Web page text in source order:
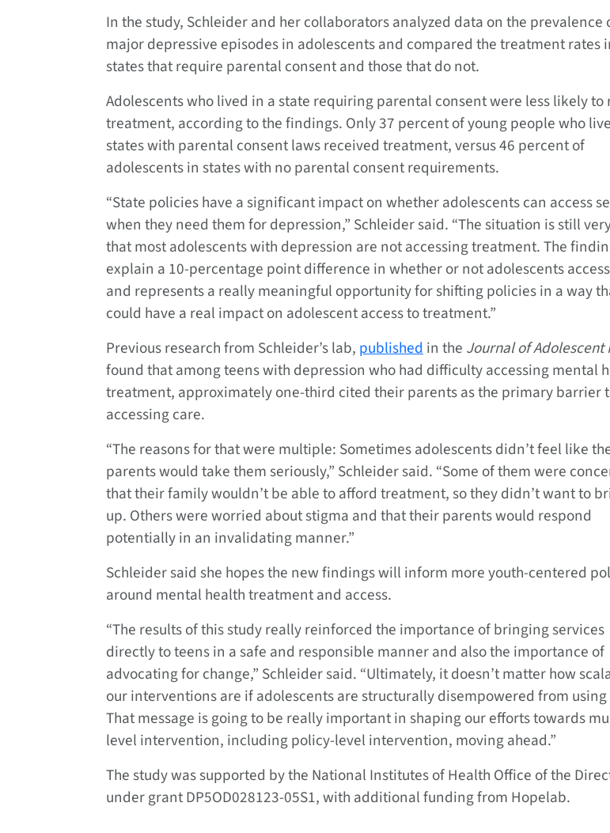
In the study, Schleider and her collaborators analyzed data on the prevalence
major depressive episodes in adolescents and compared the treatment rates
states that require parental consent and those that do not.
Adolescents who lived in a state requiring parental consent were less likely to
treatment, according to the findings. Only 37 percent of young people who
states with parental consent laws received treatment, versus 46 percent of
adolescents in states with no parental consent requirements.
“State policies have a significant impact on whether adolescents can access
when they need them for depression,” Schleider said. “The situation is still
that most adolescents with depression are not accessing treatment. The
explain a 10-percentage point difference in whether or not adolescents
and represents a really meaningful opportunity for shifting policies in a way
could have a real impact on adolescent access to treatment.”
Previous research from Schleider’s lab, publishedin the Journal of Adolescent
found that among teens with depression who had difficulty accessing mental
treatment, approximately one-third cited their parents as the primary barrier
accessing care.
“The reasons for that were multiple: Sometimes adolescents didn’t feel like
parents would take them seriously,” Schleider said. “Some of them were
that their family wouldn’t be able to afford treatment, so they didn’t want to
up. Others were worried about stigma and that their parents would respond
potentially in an invalidating manner.”
Schleider said she hopes the new findings will inform more youth-centered
around mental health treatment and access.
“The results of this study really reinforced the importance of bringing services
directly to teens in a safe and responsible manner and also the importance of
advocating for change,” Schleider said. “Ultimately, it doesn’t matter how
our interventions are if adolescents are structurally disempowered from
That message is going to be really important in shaping our efforts towards
level intervention, including policy-level intervention, moving ahead.”
The study was supported by the National Institutes of Health Office of the
under grant DP5OD028123-05S1, with additional funding from Hopelab.